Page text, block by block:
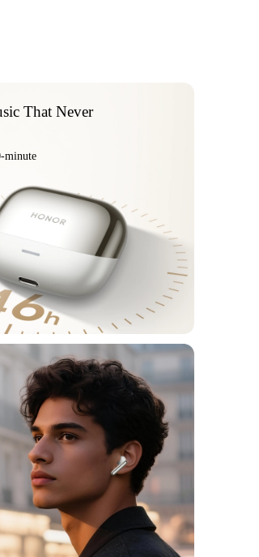
That Never
minute